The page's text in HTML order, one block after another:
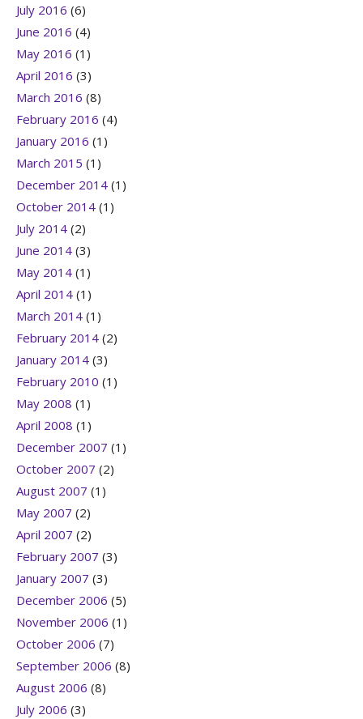
July 2016 (6)
June 2016 (4)
May 2016 (1)
April 2016 (3)
March 2016 (8)
February 2016 (4)
January 2016 (1)
March 2015 (1)
December 2014 (1)
October 2014 (1)
July 2014 (2)
June 2014 (3)
May 2014 (1)
April 2014 (1)
March 2014 (1)
February 2014 (2)
January 2014 (3)
February 2010 (1)
May 2008 (1)
April 2008 (1)
December 2007 (1)
October 2007 (2)
August 2007 (1)
May 2007 (2)
April 2007 (2)
February 2007 (3)
January 2007 (3)
December 2006 (5)
November 2006 (1)
October 2006 (7)
September 2006 (8)
August 2006 (8)
July 2006 (3)